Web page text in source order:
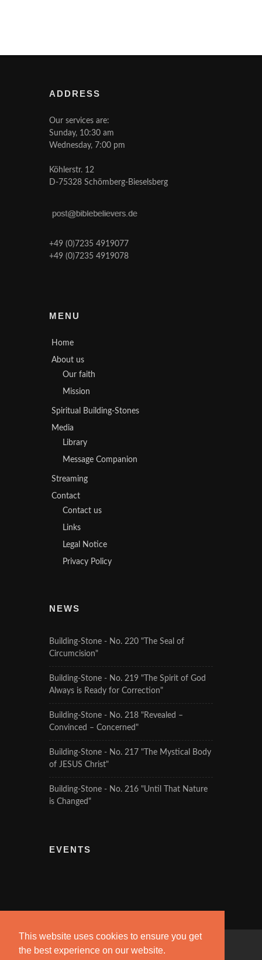
This website uses cookies to ensure you get
the best experience on our website.
ADDRESS
Our services are:
Sunday, 10:30 am
Wednesday, 7:00 pm
Köhlerstr. 12
D-75328 Schömberg-Bieselsberg
+49 (0)7235 4919077
+49 (0)7235 4919078
MENU
Home
About us
Our faith
Mission
Spiritual Building-Stones
Media
Library
Message Companion
Streaming
Contact
Contact us
Links
Legal Notice
Privacy Policy
NEWS
Building-Stone - No. 220 "The Seal of
Circumcision"
Building-Stone - No. 219 "The Spirit of God
Always is Ready for Correction"
Building-Stone - No. 218 "Revealed –
Convinced – Concerned"
Building-Stone - No. 217 "The Mystical Body
of JESUS Christ"
Building-Stone - No. 216 "Until That Nature
is Changed"
EVENTS